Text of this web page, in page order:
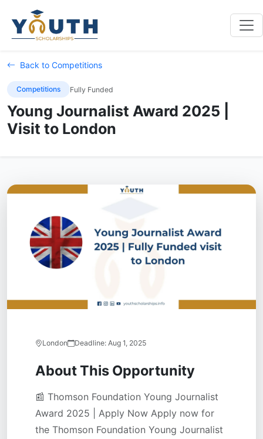
Back to Competitions
Competitions Fully Funded
Young Journalist Award 2025 |
Visit to London
London Deadline: Aug 1, 2025
About This Opportunity
📰 Thomson Foundation Young Journalist
Award 2025 | Apply Now Apply now for
the Thomson Foundation Young Journalist